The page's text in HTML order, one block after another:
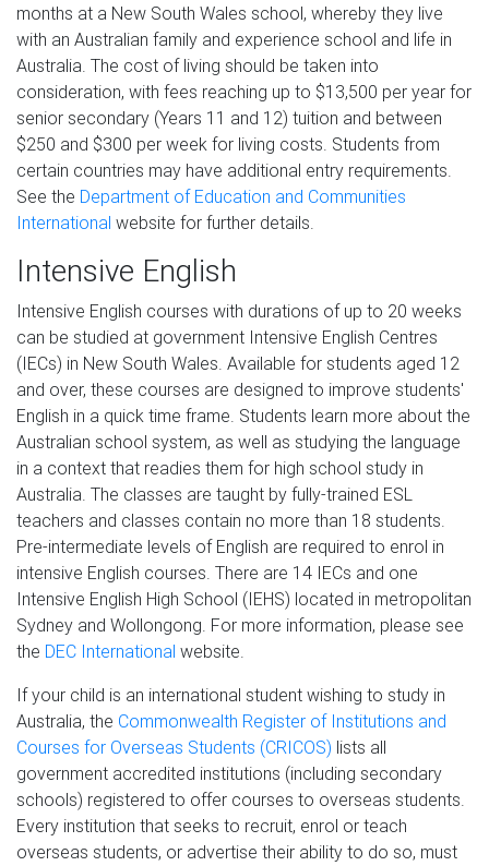
months at a New South Wales school, whereby they live
with an Australian family and experience school and life in
Australia. The cost of living should be taken into
consideration, with fees reaching up to $13,500 per year for
senior secondary (Years 11 and 12) tuition and between
$250 and $300 per week for living costs. Students from
certain countries may have additional entry requirements.
See the Department of Education and Communities
International website for further details.
Intensive English
Intensive English courses with durations of up to 20 weeks
can be studied at government Intensive English Centres
(IECs) in New South Wales. Available for students aged 12
and over, these courses are designed to improve students'
English in a quick time frame. Students learn more about the
Australian school system, as well as studying the language
in a context that readies them for high school study in
Australia. The classes are taught by fully-trained ESL
teachers and classes contain no more than 18 students.
Pre-intermediate levels of English are required to enrol in
intensive English courses. There are 14 IECs and one
Intensive English High School (IEHS) located in metropolitan
Sydney and Wollongong. For more information, please see
the DEC International website.
If your child is an international student wishing to study in
Australia, the Commonwealth Register of Institutions and
Courses for Overseas Students (CRICOS) lists all
government accredited institutions (including secondary
schools) registered to offer courses to overseas students.
Every institution that seeks to recruit, enrol or teach
overseas students, or advertise their ability to do so, must